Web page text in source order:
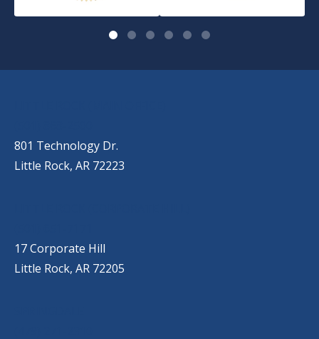
801 Technology Dr.
Little Rock, AR 72223
17 Corporate Hill
Little Rock, AR 72205